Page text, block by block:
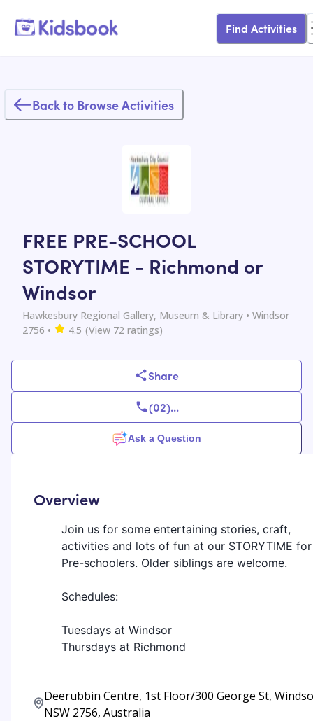
Find Activities
Back to Browse Activities
FREE PRE-SCHOOL
STORYTIME - Richmond or
Windsor
Hawkesbury Regional Gallery, Museum & Library • Windsor
2756 • 4.5 (View 72 ratings)
Share
(02)...
Ask a Question
Overview
Join us for some entertaining stories, craft,
activities and lots of fun at our STORYTIME for
Pre-schoolers. Older siblings are welcome.
Schedules:
Tuesdays at Windsor
Thursdays at Richmond
Deerubbin Centre, 1st Floor/300 George St,
NSW 2756, Australia